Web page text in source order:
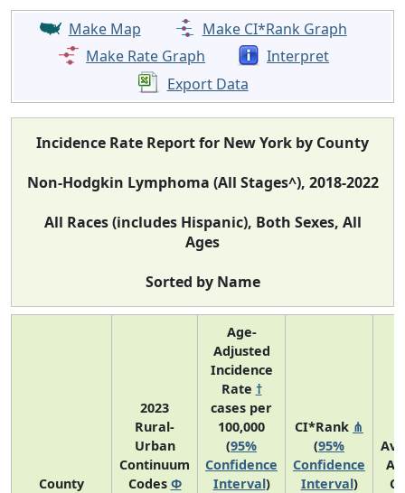
Make Map
Make CI*Rank Graph
Make Rate Graph
Interpret
Export Data
Incidence Rate Report for New York by County
Non-Hodgkin Lymphoma (All Stages^), 2018-2022
All Races (includes Hispanic), Both Sexes, All
Ages
Sorted by Name
County
2023
Rural-
Urban
Continuum
Codes Φ
Age-
Adjusted
Incidence
Rate †
cases per
100,000
(95%
Confidence
Interval)
CI*Rank ⋔
(95%
Confidence
Interval)